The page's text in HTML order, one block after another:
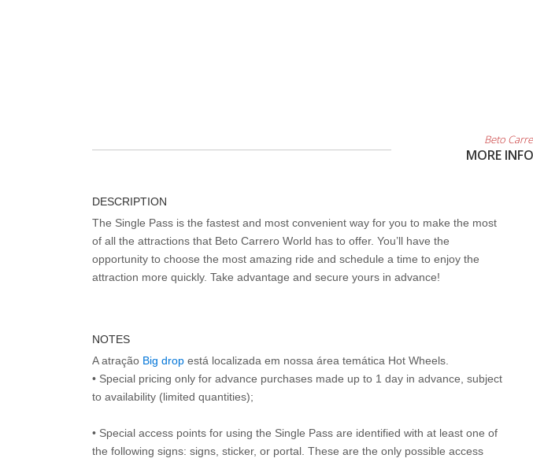
Beto
MORE
DESCRIPTION
The Single Pass is the fastest and most convenient way for you to make the most
of all the attractions that Beto Carrero World has to offer. You’ll have the
opportunity to choose the most amazing ride and schedule a time to enjoy the
attraction more quickly. Take advantage and secure yours in advance!
NOTES
A atração Big drop está localizada em nossa área temática Hot Wheels.
• Special pricing only for advance purchases made up to 1 day in advance, subject
to availability (limited quantities);
• Special access points for using the Single Pass are identified with at least one of
the following signs: signs, sticker, or portal. These are the only possible access